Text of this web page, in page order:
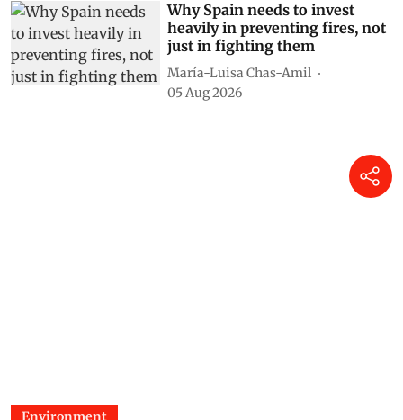
Why Spain needs to invest
heavily in preventing fires, not
just in fighting them
María-Luisa Chas-Amil
05 Aug 2026
Environment